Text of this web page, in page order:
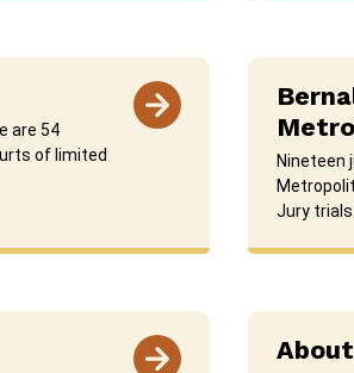
are 54
of limited
Nineteen
Jury trials.